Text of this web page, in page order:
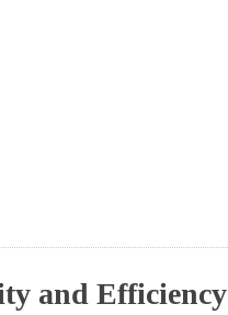
and Efficiency